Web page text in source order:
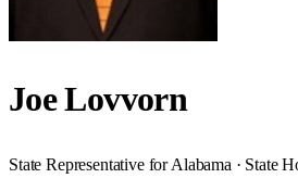
Joe Lovvorn
State Representative for Alabama · State